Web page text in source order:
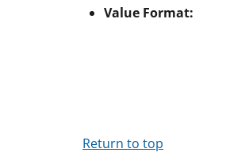
Value Format:
Return to top